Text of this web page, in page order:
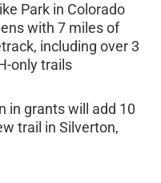
Park in Colorado
with 7 miles of
including over 3
only trails
in grants will add 10
trail in Silverton,